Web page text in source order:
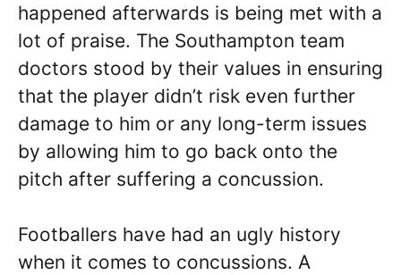
happened afterwards is being met with a
lot of praise. The Southampton team
doctors stood by their values in ensuring
that the player didn’t risk even further
damage to him or any long-term issues
by allowing him to go back onto the
pitch after suffering a concussion.
Footballers have had an ugly history
when it comes to concussions. A